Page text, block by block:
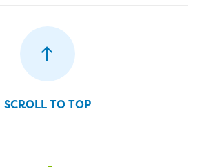
SCROLL TO TOP